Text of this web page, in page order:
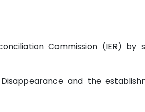
Commission (IER) by
and the